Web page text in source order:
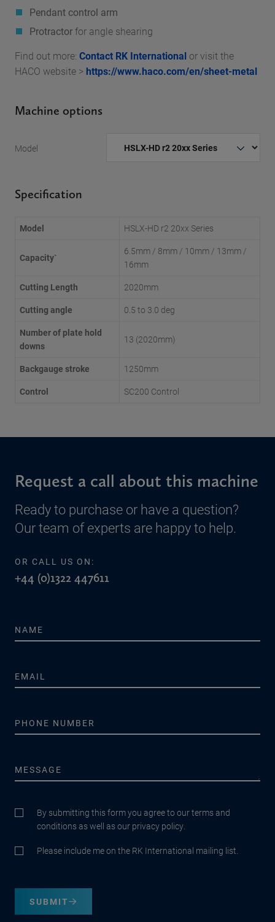
Pendant control arm
Protractorfor angle shearing
Find out more: Contact RK International or visit the
HACO website > https://www.haco.com/en/sheet-metal
Machine options
Model
Specification
Model HSLX-HD r2 20xx Series
Capacity`
6.5mm / 8mm / 10mm / 13mm /
16mm
Cutting Length
2020mm
Cutting angle
0.5 to 3.0 deg
Number of plate hold
downs
13 (2020mm)
Backgauge stroke
1250mm
Control
SC200 Control
Request a call about this machine
Ready to purchase or have a question?
Our team of experts are happy to help.
OR CALL US ON:
+44 (0)1322 447611
By submitting this form you agree to our terms and
conditions as well as our privacy policy.
Please include me on the RK International mailing list.
SUBMIT